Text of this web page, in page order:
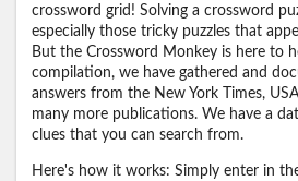
crossword grid! Solving a crossword
especially those tricky puzzles that
But the Crossword Monkey is here to
compilation, we have gathered and
answers from the New York Times,
many more publications. We have a
clues that you can search from.
Here's how it works: Simply enter in